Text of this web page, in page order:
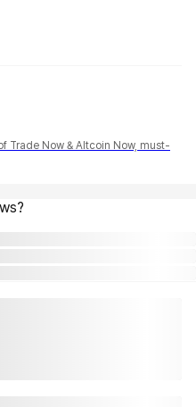
Trade Now & Altcoin Now, must-